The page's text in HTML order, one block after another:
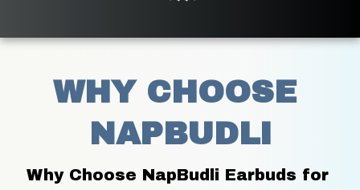
WHY CHOOSE
NAPBUDLI
Why Choose NapBudli Earbuds for